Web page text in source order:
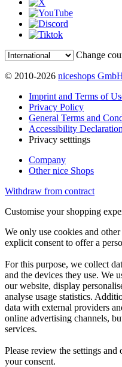
Change
© 2010-2026 niceshops
Imprint and Terms of
Privacy Policy
General Terms and
Accessibility Declaration
Privacy setttings
Company
Other nice Shops
Withdraw from contract
Customise your shopping
We only use cookies and
explicit consent to offer a
For this purpose, we collect
and the devices they use. We
our website, display
analyse usage statistics.
data with external providers
online advertising channels,
services.
Please review the settings and
your consent.